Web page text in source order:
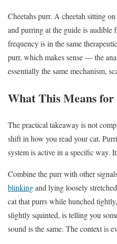
Cheetahs purr. A cheetah sitting
and purring at the guide is audible
frequency is in the same
purr, which makes sense — the
essentially the same mechanism,
What This Means
The practical takeaway is not
shift in how you read your cat.
system is active in a specific way.
Combine the purr with other
blinkingand lying loosely
cat that purrs while hunched
slightly squinted, is telling you
sound is the same. The context is